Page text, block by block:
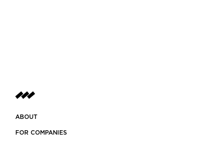
ABOUT
FOR COMPANIES